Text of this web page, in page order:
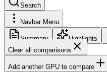
Search
Navbar Menu
Summary Highlights
Clear all comparisons
Add another GPU to compare